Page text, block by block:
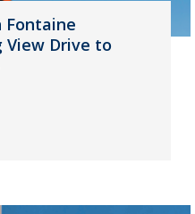
Fontaine
View Drive to